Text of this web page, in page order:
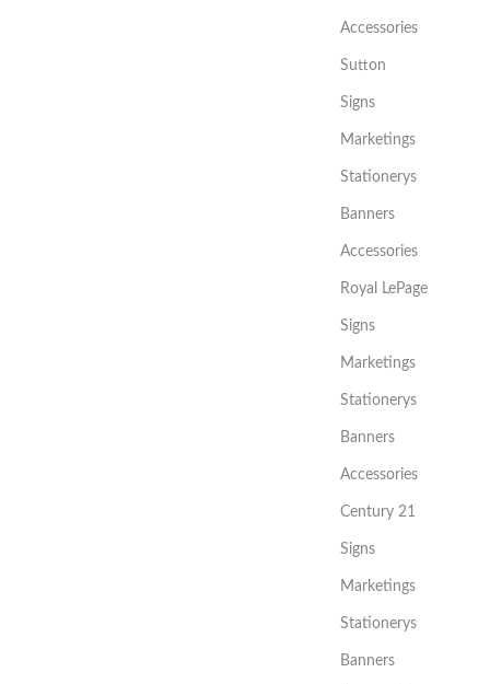
Accessories
Sutton
Signs
Marketings
Stationerys
Banners
Accessories
Royal LePage
Signs
Marketings
Stationerys
Banners
Accessories
Century 21
Signs
Marketings
Stationerys
Banners